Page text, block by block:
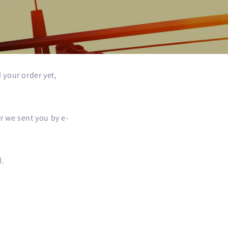
your order yet,
we sent you by e-